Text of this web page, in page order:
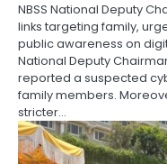
NBSS National Deputy
links targeting family,
public awareness on
National Deputy
reported a suspected
family members.
stricter…